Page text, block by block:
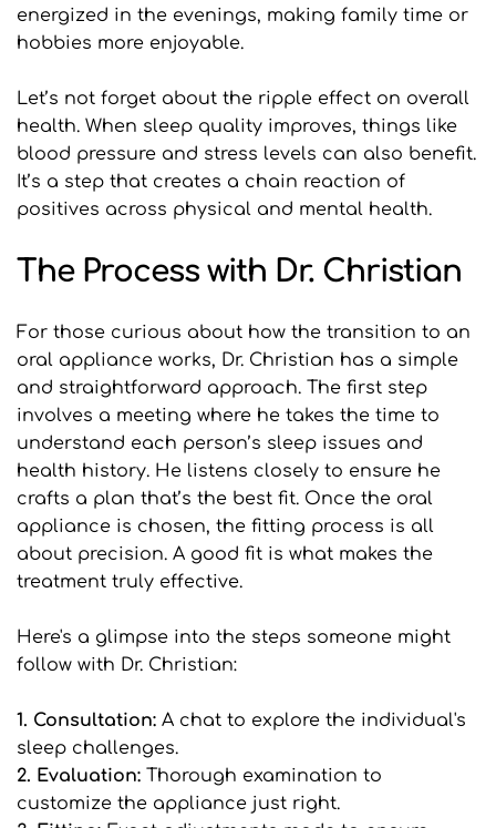
energized in the evenings, making family time or
hobbies more enjoyable.
Let’s not forget about the ripple effect on overall
health. When sleep quality improves, things like
blood pressure and stress levels can also benefit.
It’s a step that creates a chain reaction of
positives across physical and mental health.
The Process with Dr. Christian
For those curious about how the transition to an
oral appliance works, Dr. Christian has a simple
and straightforward approach. The first step
involves a meeting where he takes the time to
understand each person’s sleep issues and
health history. He listens closely to ensure he
crafts a plan that’s the best fit. Once the oral
appliance is chosen, the fitting process is all
about precision. A good fit is what makes the
treatment truly effective.
Here's a glimpse into the steps someone might
follow with Dr. Christian:
1. Consultation: A chat to explore the individual's
sleep challenges.
2. Evaluation: Thorough examination to
customize the appliance just right.